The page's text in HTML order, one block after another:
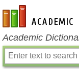
en-academic.com
Academic